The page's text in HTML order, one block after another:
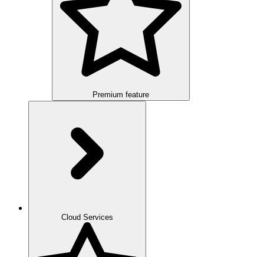
Premium feature
Cloud Services